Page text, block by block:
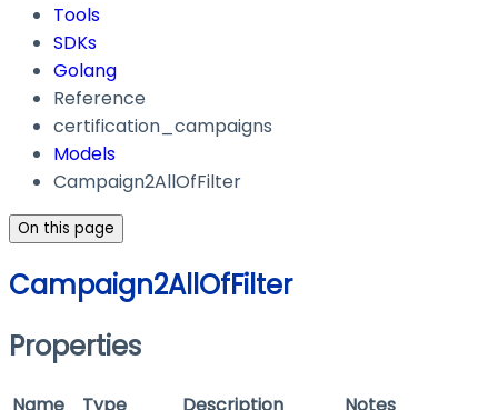
Tools
SDKs
Golang
Reference
certification_campaigns
Models
Campaign2AllOfFilter
On this page
Campaign2AllOfFilter
Properties